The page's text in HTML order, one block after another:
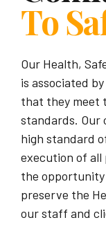
To
Our Health,
is associated
that they meet
standards. Our
high standard
execution of all
the opportunity
preserve the
our staff and